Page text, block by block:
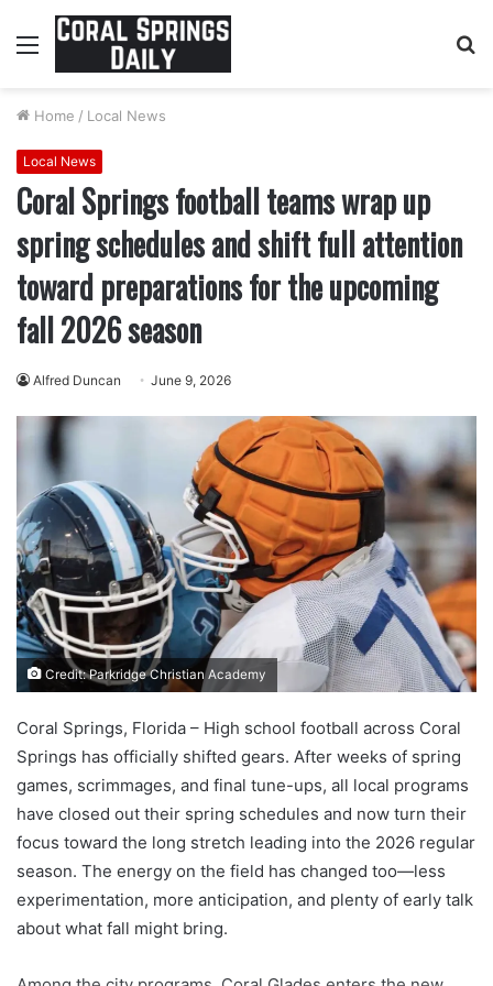
Menu
Home / Local News
Local News
Coral Springs football teams wrap up
spring schedules and shift full attention
toward preparations for the upcoming
fall 2026 season
Alfred Duncan June 9, 2026
Credit: Parkridge Christian Academy
Coral Springs, Florida – High school football across Coral
Springs has officially shifted gears. After weeks of spring
games, scrimmages, and final tune-ups, all local programs
have closed out their spring schedules and now turn their
focus toward the long stretch leading into the 2026 regular
season. The energy on the field has changed too—less
experimentation, more anticipation, and plenty of early talk
about what fall might bring.